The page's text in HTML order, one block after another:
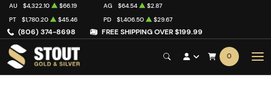
(806) 374-8698 FREE SHIPPING OVER $199.99
AU $4,322.10 $66.19 AG $64.54
$2.87
PT
$1,780.20 $45.46 PD $1,406.50 $29.67
0